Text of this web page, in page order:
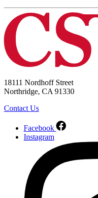
18111 Nordhoff Street
Northridge, CA 91330
Contact Us
Facebook
Instagram